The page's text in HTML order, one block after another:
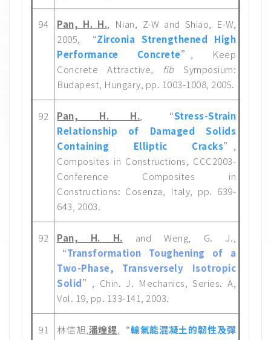
94 Pan, H. H. , Nian, Z-W and Shiao, E-W,
2005, “Zirconia Strengthened High
Performance Concrete”, Keep
Concrete Attractive, fibSymposium:
Budapest, Hungary, pp. 1003-1008, 2005.
92 Pan, H. H. , “Stress-Strain
Relationship of Damaged Solids
Containing Elliptic Cracks”,
Composites in Constructions, CCC2003-
Conference Composites in
Constructions: Cosenza, Italy, pp. 639-
643, 2003.
92 Pan, H. H. and Weng, G. J.,
“Transformation Toughening of a
Two-Phase, Transversely Isotropic
Solid”, Chin. J. Mechanics, Series. A,
Vol. 19, pp. 133-141, 2003.
91 林信旭, 潘煌鍟 ,“輸氣能混凝土的韌性及彈